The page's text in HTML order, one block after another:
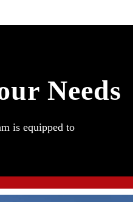
Needs
is equipped to